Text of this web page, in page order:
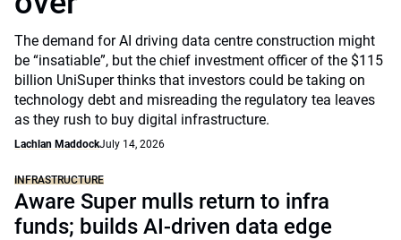
The demand for AI driving data centre construction might
be “insatiable”, but the chief investment officer of the $115
billion UniSuper thinks that investors could be taking on
technology debt and misreading the regulatory tea leaves
as they rush to buy digital infrastructure.
Lachlan MaddockJuly 14, 2026
INFRASTRUCTURE
Aware Super mulls return to infra
funds; builds AI-driven data edge